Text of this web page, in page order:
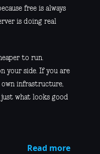
free is always
is doing real
to run.
your side. If you are
own infrastructure,
what looks good
Read more